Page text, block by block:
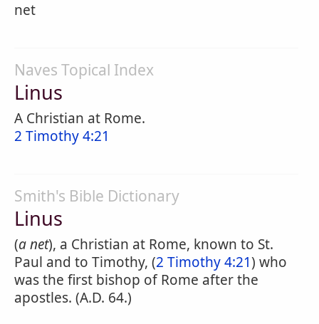
net
Naves Topical Index
Linus
A Christian at Rome.
2 Timothy 4:21
Smith's Bible Dictionary
Linus
(a net), a Christian at Rome, known to St.
Paul and to Timothy, (2 Timothy 4:21) who
was the first bishop of Rome after the
apostles. (A.D. 64.)